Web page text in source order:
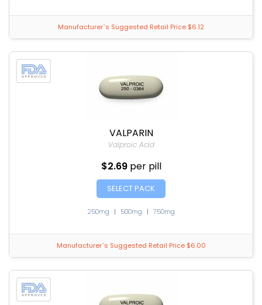
Manufacturer`s Suggested Retail Price $6.12
VALPARIN
Valproic Acid
$2.69 per pill
SELECT PACK
250mg | 500mg | 750mg
Manufacturer`s Suggested Retail Price $6.00